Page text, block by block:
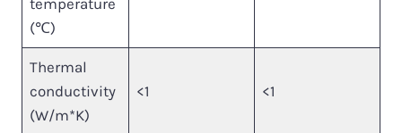
temperature
(℃)
Thermal
conductivity
(W/m*K)
<1 <1